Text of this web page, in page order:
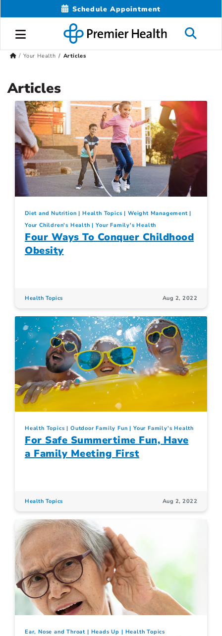
Schedule Appointment
Your Health Articles
Articles
Diet and Nutrition Health Topics
Weight Management
Your Children's Health
Your Family's Health
Four Ways To Conquer Childhood
Obesity
Health Topics Aug 2, 2022
Health Topics Outdoor Family Fun Your Family's Health
For Safe Summertime Fun, Have
a Family Meeting First
Health Topics Aug 2, 2022
Ear, Nose and Throat Heads Up Health Topics